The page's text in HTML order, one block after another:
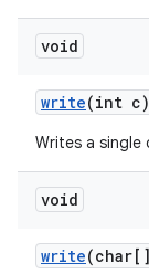
void
write(int c)
Writes a single
void
write